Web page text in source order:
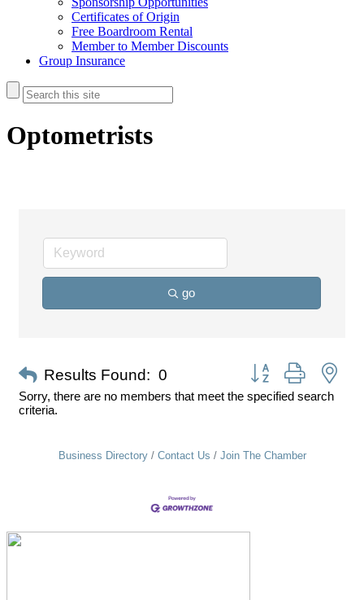
Certificates of Origin
Free Boardroom Rental
Member to Member Discounts
Group Insurance
Optometrists
go
Results Found: 0
Button group with
Sorry, there are no members that meet the specified search
criteria.
Business Directory Contact Us Join The Chamber